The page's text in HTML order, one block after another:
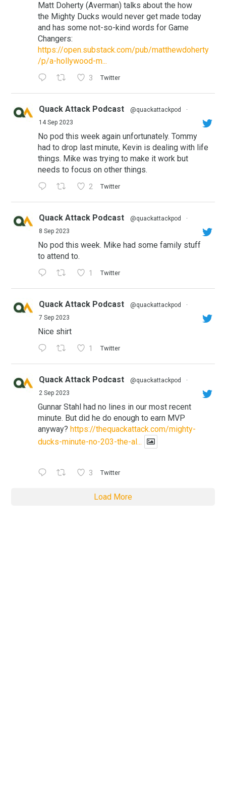
Matt Doherty (Averman) talks about the how
the Mighty Ducks would never get made today
and has some not-so-kind words for Game
Changers:
https://open.substack.com/pub/matthewdoherty
/p/a-hollywood-m...
3 Twitter
Quack Attack Podcast @quackattackpod
·
14 Sep 2023
No pod this week again unfortunately. Tommy
had to drop last minute, Kevin is dealing with life
things. Mike was trying to make it work but
needs to focus on other things.
2 Twitter
Quack Attack Podcast @quackattackpod
·
8 Sep 2023
No pod this week. Mike had some family stuff
to attend to.
1 Twitter
Quack Attack Podcast @quackattackpod
·
7 Sep 2023
Nice shirt
1 Twitter
Quack Attack Podcast @quackattackpod
·
2 Sep 2023
Gunnar Stahl had no lines in our most recent
minute. But did he do enough to earn MVP
anyway? https://thequackattack.com/mighty-
ducks-minute-no-203-the-al...
3 Twitter
Load More